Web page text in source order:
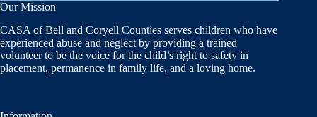
Our Mission
CASA of Bell and Coryell Counties serves children who have
experienced abuse and neglect by providing a trained
volunteer to be the voice for the child’s right to safety in
placement, permanence in family life, and a loving home.